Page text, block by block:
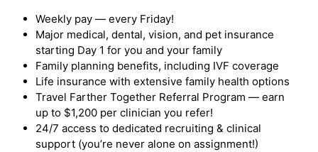
Weekly pay — every Friday!
Major medical, dental, vision, and pet insurance
starting Day 1 for you and your family
Family planning benefits, including IVF coverage
Life insurance with extensive family health options
Travel Farther Together Referral Program — earn
up to $1,200 per clinician you refer!
24/7 access to dedicated recruiting & clinical
support (you’re never alone on assignment!)